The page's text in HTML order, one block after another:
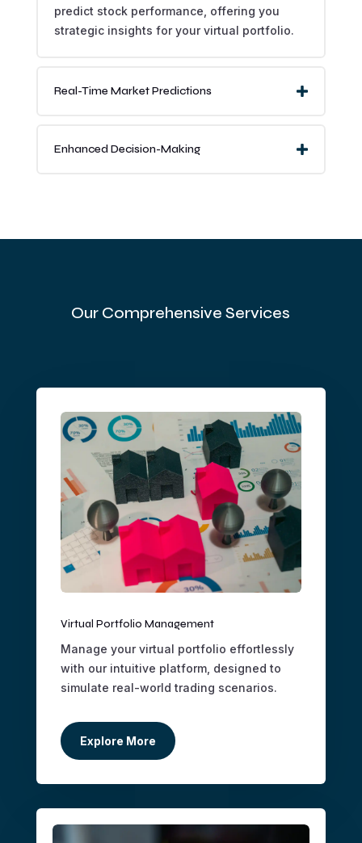
predict stock performance, offering you
strategic insights for your virtual portfolio.
Real-Time Market Predictions
Enhanced Decision-Making
Our Comprehensive Services
Virtual Portfolio Management
Manage your virtual portfolio effortlessly
with our intuitive platform, designed to
simulate real-world trading scenarios.
Explore More